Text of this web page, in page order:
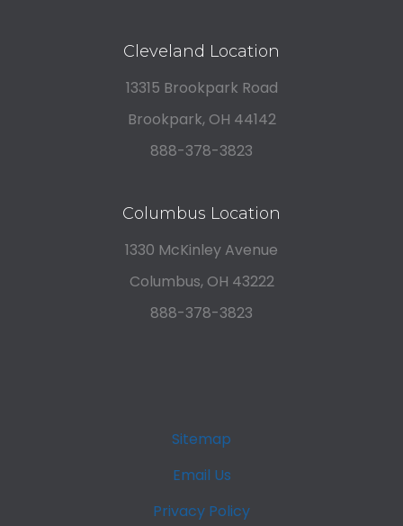
Cleveland Location
13315 Brookpark Road
Brookpark, OH 44142
888-378-3823
Columbus Location
1330 McKinley Avenue
Columbus, OH 43222
888-378-3823
Sitemap
Email Us
Privacy Policy